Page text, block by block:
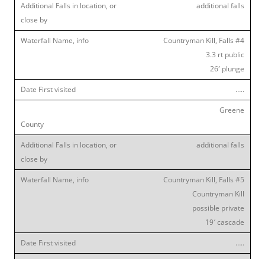
additional falls
Countryman Kill, Falls #4
3.3 rt public
26′ plunge
…..
Greene
additional falls
Countryman Kill, Falls #5
Countryman Kill
possible private
19′ cascade
…..